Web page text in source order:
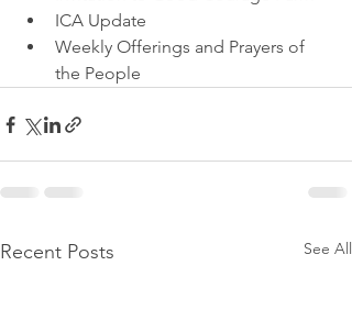
ICA Update
Weekly Offerings and Prayers of
the People
Recent Posts See All